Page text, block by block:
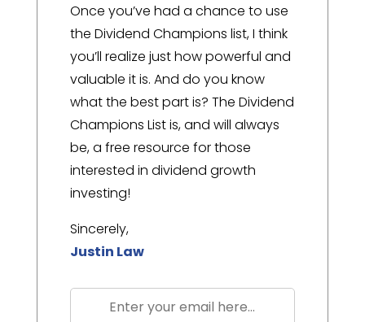
Once you’ve had a chance to use
the Dividend Champions list, I think
you’ll realize just how powerful and
valuable it is. And do you know
what the best part is? The Dividend
Champions List is, and will always
be, a free resource for those
interested in dividend growth
investing!
Sincerely,
Justin Law